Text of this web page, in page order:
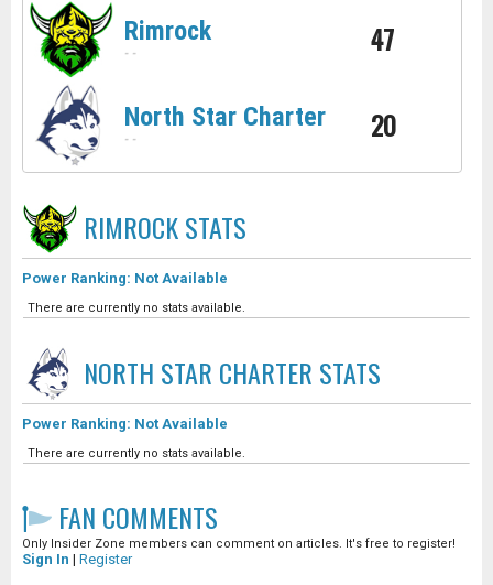
Rimrock
- - 47
North Star Charter
- - 20
RIMROCKSTATS
Power Ranking: Not Available
There are currently no stats available.
NORTH STAR CHARTER STATS
Power Ranking: Not Available
There are currently no stats available.
FAN COMMENTS
Only Insider Zone members can comment on articles. It's free to register!
Sign In | Register